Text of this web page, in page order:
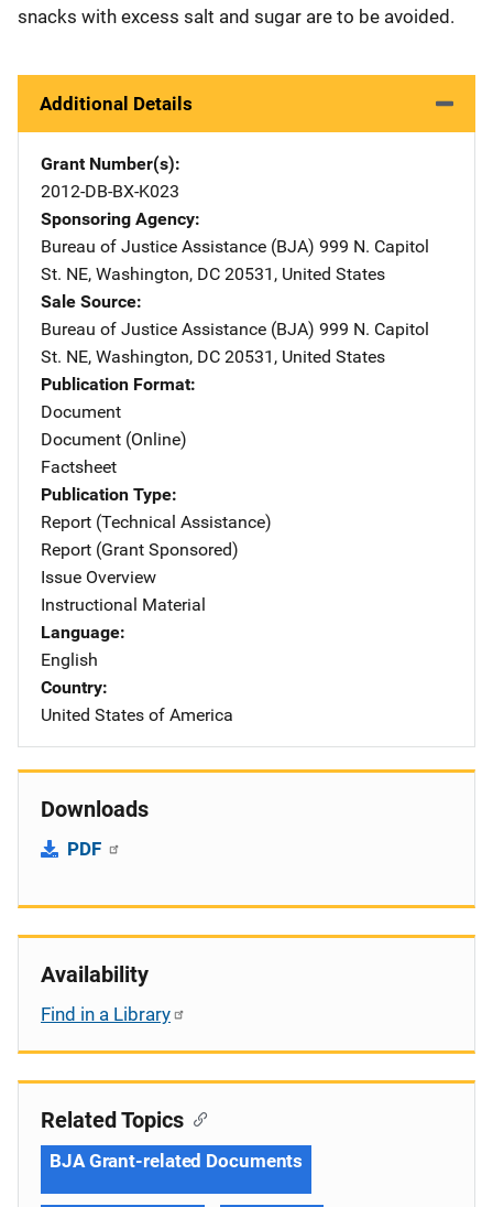
snacks with excess salt and sugar are to be avoided.
Additional Details
Grant Number(s)
2012-DB-BX-K023
Sponsoring Agency
Bureau of Justice Assistance (BJA) Address
999 N. Capitol
St. NE, Washington, DC 20531 , United States
Sale Source
Bureau of Justice Assistance (BJA) Address
999 N. Capitol
St. NE, Washington, DC 20531 , United States
Publication Format
Document
Document (Online)
Factsheet
Publication Type
Report (Technical Assistance)
Report (Grant Sponsored)
Issue Overview
Instructional Material
Language
English
Country
United States of America
Downloads
PDF
Availability
Find in a Library
Related Topics
BJA Grant-related Documents